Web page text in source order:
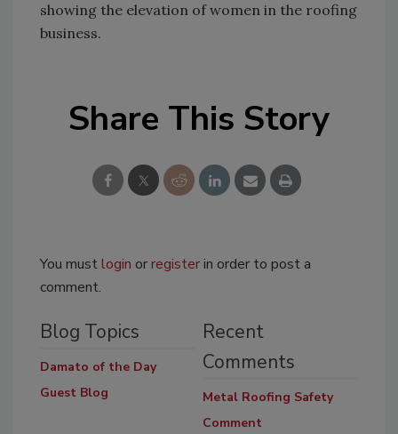
showing the elevation of women in the roofing
business.
Share This Story
You mustlogin orregisterin order to post a
comment.
Blog Topics
Damato of the Day
Guest Blog
Recent
Comments
Metal Roofing Safety
Comment